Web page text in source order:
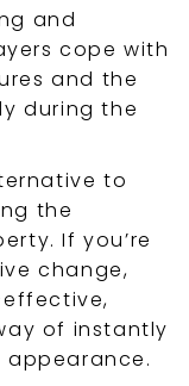
and
cope with
and the
during the
to
the
If you’re
change,
of instantly